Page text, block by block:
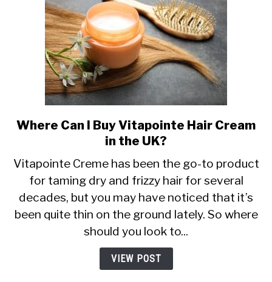
link
to
Can
I
Buy
Vitapointe
Hair
in
the
Where Can I Buy Vitapointe Hair Cream
in the UK?
Vitapointe Creme has been the go-to product
for taming dry and frizzy hair for several
decades, but you may have noticed that it’s
been quite thin on the ground lately. So where
should you look to...
VIEW POST